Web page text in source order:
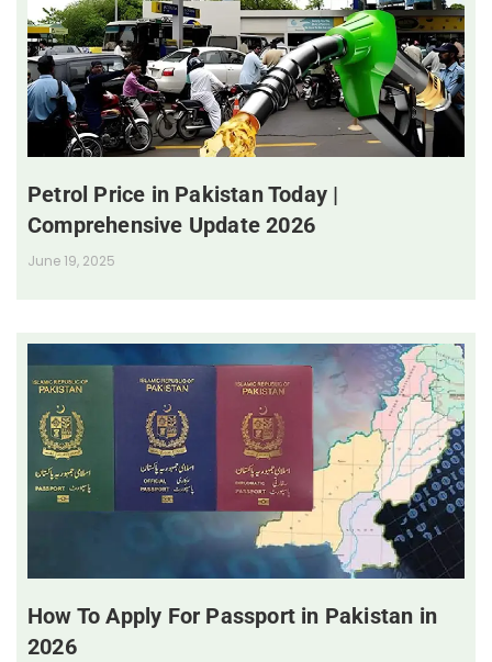
Petrol Price in Pakistan Today |
Comprehensive Update 2026
June 19, 2025
How To Apply For Passport in Pakistan in
2026